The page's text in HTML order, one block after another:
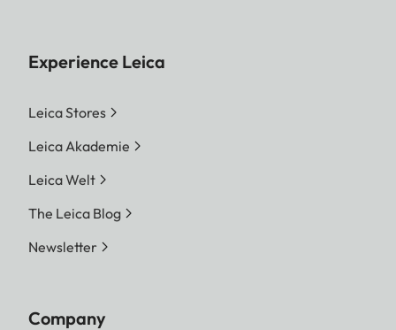
Experience Leica
Leica Stores
Leica Akademie
Leica Welt
The Leica Blog
Newsletter
Company